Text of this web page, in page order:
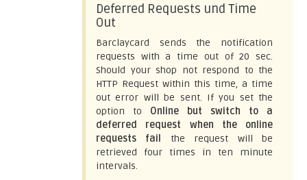
Deferred Requests und Time
Out
Barclaycard sends the notification
requests with a time out of 20 sec.
Should your shop not respond to the
HTTP Request within this time, a time
out error will be sent. If you set the
option to Online but switch to a
deferred request when the online
requests fail
the request will be
retrieved four times in ten minute
intervals.